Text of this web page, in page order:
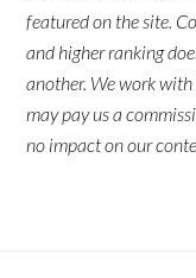
featured on the site.
and higher ranking
another. We work
may pay us a
no impact on our